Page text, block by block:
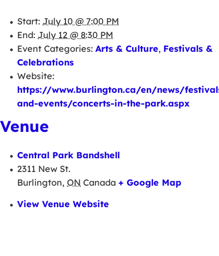
Start: July 10 @ 7:00 PM
End: July 12 @ 8:30 PM
Event Categories: Arts & Culture, Festivals &
Celebrations
Website:
https://www.burlington.ca/en/news/
and-events/concerts-in-the-park.aspx
Venue
Central Park Bandshell
2311 New St.
Burlington, ON Canada + Google Map
View Venue Website